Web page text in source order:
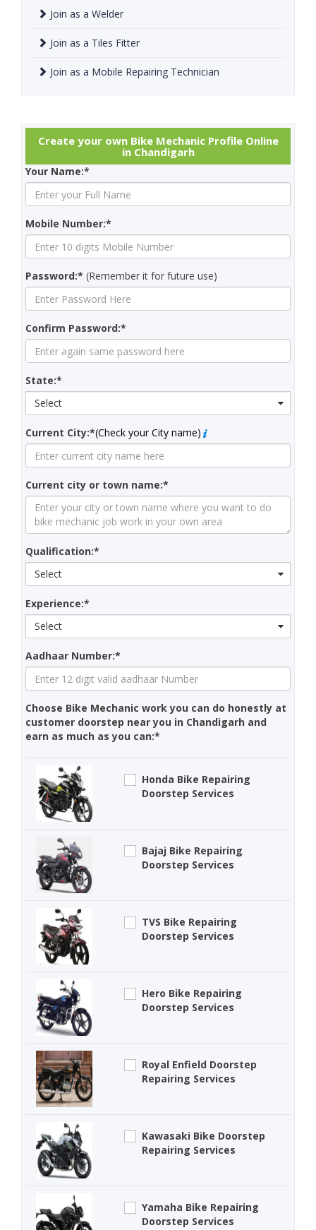
Join as a Welder
Join as a Tiles Fitter
Join as a Mobile Repairing Technician
Create your own Bike Mechanic Profile Online
in Chandigarh
Your Name:*
Mobile Number:*
Password:* (Remember it for future use)
Confirm Password:*
State:*
Select
Current City:*(Check your City name)
Current city or town name:*
Qualification:*
Select
Experience:*
Select
Aadhaar Number:*
Choose Bike Mechanic work you can do honestly at
customer doorstep near you in Chandigarh and
earn as much as you can:*
Honda Bike Repairing
Doorstep Services
Bajaj Bike Repairing
Doorstep Services
TVS Bike Repairing
Doorstep Services
Hero Bike Repairing
Doorstep Services
Royal Enfield Doorstep
Repairing Services
Kawasaki Bike Doorstep
Repairing Services
Yamaha Bike Repairing
Doorstep Services